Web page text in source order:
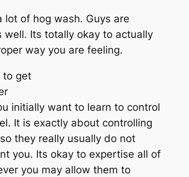
lot of hog wash. Guys are
well. Its totally okay to actually
way you are feeling.
to get
initially want to learn to control
It is exactly about controlling
they really usually do not
you. Its okay to expertise all of
you may allow them to